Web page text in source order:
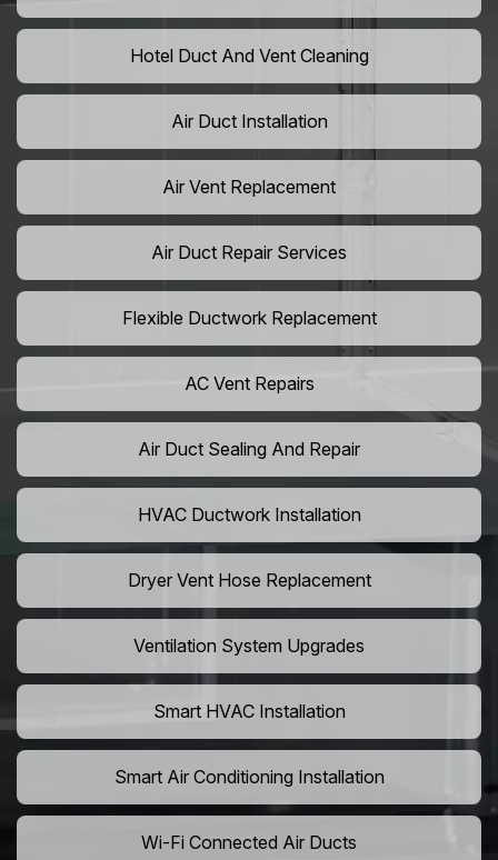
Hotel Duct And Vent Cleaning
Air Duct Installation
Air Vent Replacement
Air Duct Repair Services
Flexible Ductwork Replacement
AC Vent Repairs
Air Duct Sealing And Repair
HVAC Ductwork Installation
Dryer Vent Hose Replacement
Ventilation System Upgrades
Smart HVAC Installation
Smart Air Conditioning Installation
Wi-Fi Connected Air Ducts